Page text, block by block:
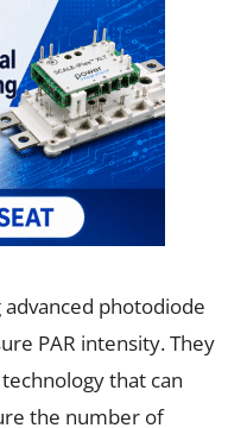
advanced photodiode
PAR intensity. They
that can
the number of